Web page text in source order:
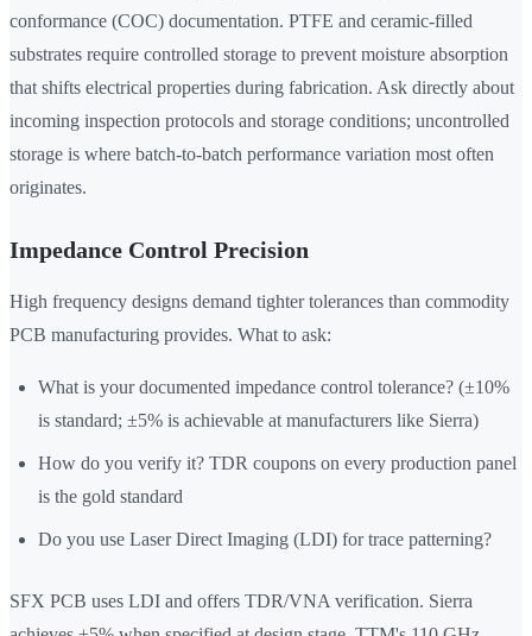
conformance (COC) documentation. PTFE and ceramic-filled
substrates require controlled storage to prevent moisture absorption
that shifts electrical properties during fabrication. Ask directly about
incoming inspection protocols and storage conditions; uncontrolled
storage is where batch-to-batch performance variation most often
originates.
Impedance Control Precision
High frequency designs demand tighter tolerances than commodity
PCB manufacturing provides. What to ask:
What is your documented impedance control tolerance? (±10%
is standard; ±5% is achievable at manufacturers like Sierra)
How do you verify it? TDR coupons on every production panel
is the gold standard
Do you use Laser Direct Imaging (LDI) for trace patterning?
SFX PCB uses LDI and offers TDR/VNA verification. Sierra